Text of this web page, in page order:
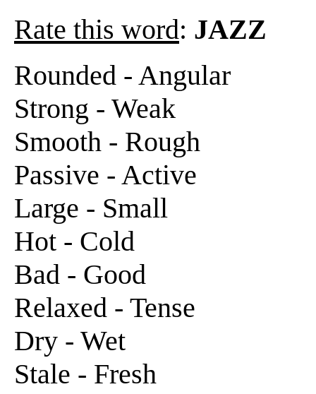
Rate this word: JAZZ
Rounded - Angular
Strong - Weak
Smooth - Rough
Passive - Active
Large - Small
Hot - Cold
Bad - Good
Relaxed - Tense
Dry - Wet
Stale - Fresh